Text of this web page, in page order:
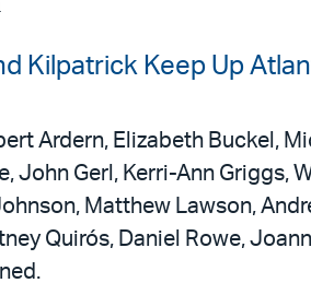
Kilpatrick Keep Up
Ardern, Elizabeth Buckel,
John Gerl, Kerri-Ann Griggs,
Matthew Lawson,
Quirós, Daniel Rowe,